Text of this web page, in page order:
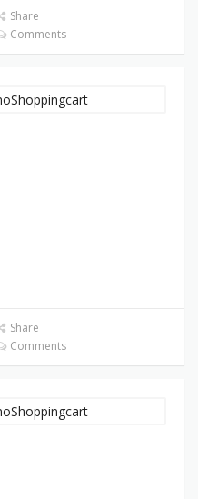
Share
Comments
Share
Comments